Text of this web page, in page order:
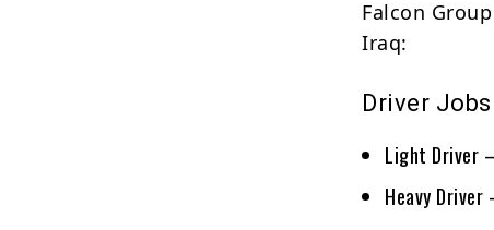
Falcon
Iraq:
Driver Jobs
Light Driver
Heavy Driver